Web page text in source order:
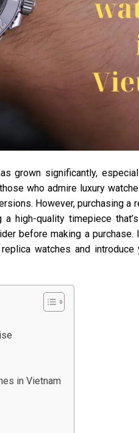
grown significantly,
who admire luxury
However, purchasing a
high-quality timepiece
before making a purchase.
watches and
in Vietnam